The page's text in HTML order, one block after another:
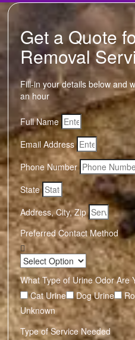
Get a Quote
Removal
Fill-in your details below and
an hour
Full Name
Email Address
Phone Number
State
Address, City, Zip
Preferred Contact Method
What Type of Urine Odor Are
Cat Urine
Dog Urine
Unknown
Type of Service Needed